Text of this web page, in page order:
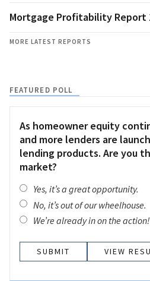
Mortgage Profitability Report
MORE LATEST REPORTS
FEATURED POLL
As homeowner equity
and more lenders are
lending products. Are you
market?
Yes, it’s a great opportunity.
No, it’s out of our wheelhouse.
We’re already in on the action!
VIEW